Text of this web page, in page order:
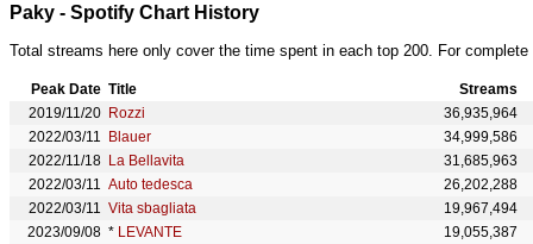
Paky - Spotify Chart History
Total streams here only cover the time spent in each top 200. For
Peak Date Title
Streams
2019/11/20 Rozzi
36,935,964
2022/03/11
Blauer
34,999,586
2022/11/18 La Bellavita
31,685,963
2022/03/11 Auto tedesca
26,202,288
2022/03/11 Vita sbagliata
19,967,494
2023/09/08 * LEVANTE
19,055,387